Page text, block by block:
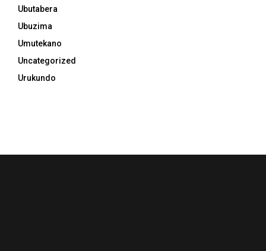
Ubutabera
Ubuzima
Umutekano
Uncategorized
Urukundo